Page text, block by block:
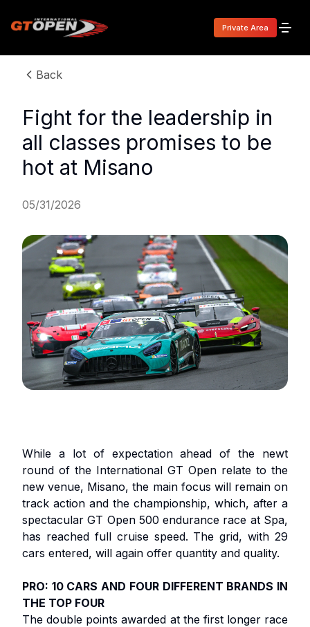
Private Area
Back
Fight for the leadership in
all classes promises to be
hot at Misano
05/31/2026
While a lot of expectation ahead of the newt
round of the International GT Open relate to the
new venue, Misano, the main focus will remain on
track action and the championship, which, after a
spectacular GT Open 500 endurance race at Spa,
has reached full cruise speed. The grid, with 29
cars entered, will again offer quantity and quality.
PRO: 10 CARS AND FOUR DIFFERENT BRANDS IN
THE TOP FOUR
The double points awarded at the first longer race